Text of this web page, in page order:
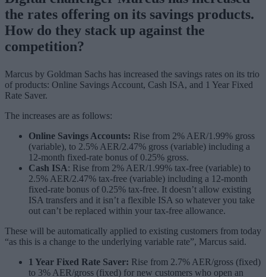
the rates offering on its savings products.
How do they stack up against the
competition?
Marcus by Goldman Sachs has increased the savings rates on its trio
of products: Online Savings Account, Cash ISA, and 1 Year Fixed
Rate Saver.
The increases are as follows:
Online Savings Accounts: Rise from 2% AER/1.99% gross
(variable), to 2.5% AER/2.47% gross (variable) including a
12-month fixed-rate bonus of 0.25% gross.
Cash ISA: Rise from 2% AER/1.99% tax-free (variable) to
2.5% AER/2.47% tax-free (variable) including a 12-month
fixed-rate bonus of 0.25% tax-free. It doesn’t allow existing
ISA transfers and it isn’t a flexible ISA so whatever you take
out can’t be replaced within your tax-free allowance.
These will be automatically applied to existing customers from today
“as this is a change to the underlying variable rate”, Marcus said.
1 Year Fixed Rate Saver: Rise from 2.7% AER/gross (fixed)
to 3% AER/gross (fixed) for new customers who open an